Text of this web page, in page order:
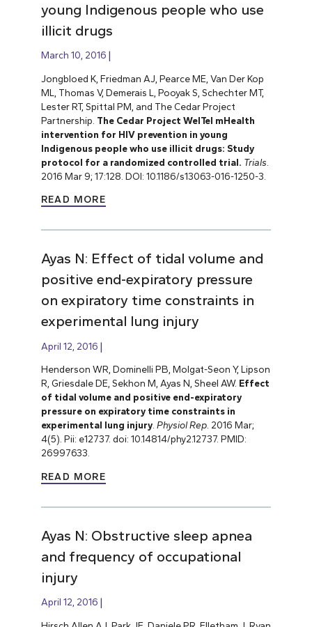
young Indigenous people who use
illicit drugs
March 10, 2016
Jongbloed K, Friedman AJ, Pearce ME, Van Der Kop
ML, Thomas V, Demerais L, Pooyak S, Schechter MT,
Lester RT, Spittal PM, and The Cedar Project
Partnership. The Cedar Project WelTel mHealth
intervention for HIV prevention in young
Indigenous people who use illicit drugs: Study
protocol for a randomized controlled trial. Trials
2016 Mar 9; 17:128. DOI: 10.1186/s13063-016-1250-3.
READ MORE
Ayas N: Effect of tidal volume and
positive end-expiratory pressure
on expiratory time constraints in
experimental lung injury
April 12, 2016
Henderson WR, Dominelli PB, Molgat-Seon Y, Lipson
R, Griesdale DE, Sekhon M, Ayas N, Sheel AW. Effect
of tidal volume and positive end-expiratory
pressure on expiratory time constraints in
experimental lung injury. Physiol Rep. 2016 Mar;
4(5). Pii: e12737. doi: 10.14814/phy2.12737. PMID:
26997633.
READ MORE
Ayas N: Obstructive sleep apnea
and frequency of occupational
injury
April 12, 2016